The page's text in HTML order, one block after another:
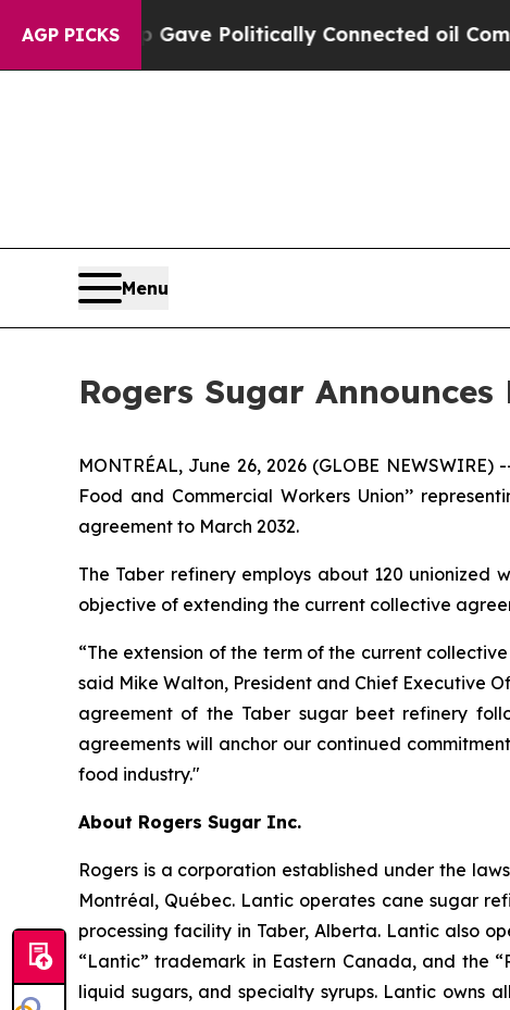
AGP PICKS
Trump Gave Politically Connected oil
Menu
Rogers Sugar
MONTRÉAL, June 26, 2026 (GLOBE
Food and Commercial Workers Union’’
agreement to March 2032.
The Taber refinery employs about 120 unionized
objective of extending the current collective
“The extension of the term of the current
said Mike Walton, President and Chief Executive
agreement of the Taber sugar beet refinery
agreements will anchor our continued
food industry."
About Rogers Sugar Inc.
Rogers is a corporation established under the
Montréal, Québec. Lantic operates cane sugar
processing facility in Taber, Alberta. Lantic also
“Lantic” trademark in Eastern Canada, and the
liquid sugars, and specialty syrups. Lantic owns